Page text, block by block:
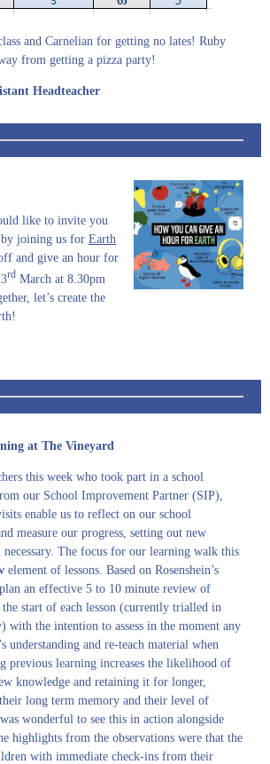
and Carnelian for getting no lates! Ruby
from getting a pizza party!
Headteacher
like to invite you
joining us for Earth
and give an hour for
rd March at 8.30pm
let’s create the
at The Vineyard
this week who took part in a school
our School Improvement Partner (SIP),
enable us to reflect on our school
measure our progress, setting out new
necessary. The focus for our learning walk this
element of lessons. Based on Rosenshein’s
an effective 5 to 10 minute review of
start of each lesson (currently trialled in
with the intention to assess in the moment any
understanding and re-teach material when
previous learning increases the likelihood of
knowledge and retaining it for longer,
long term memory and their level of
wonderful to see this in action alongside
highlights from the observations were that the
with immediate check-ins from their